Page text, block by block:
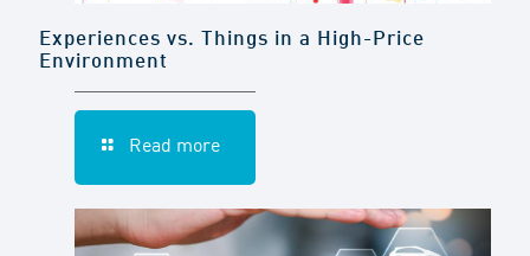
Experiences vs. Things in a High-Price
Environment
Read more